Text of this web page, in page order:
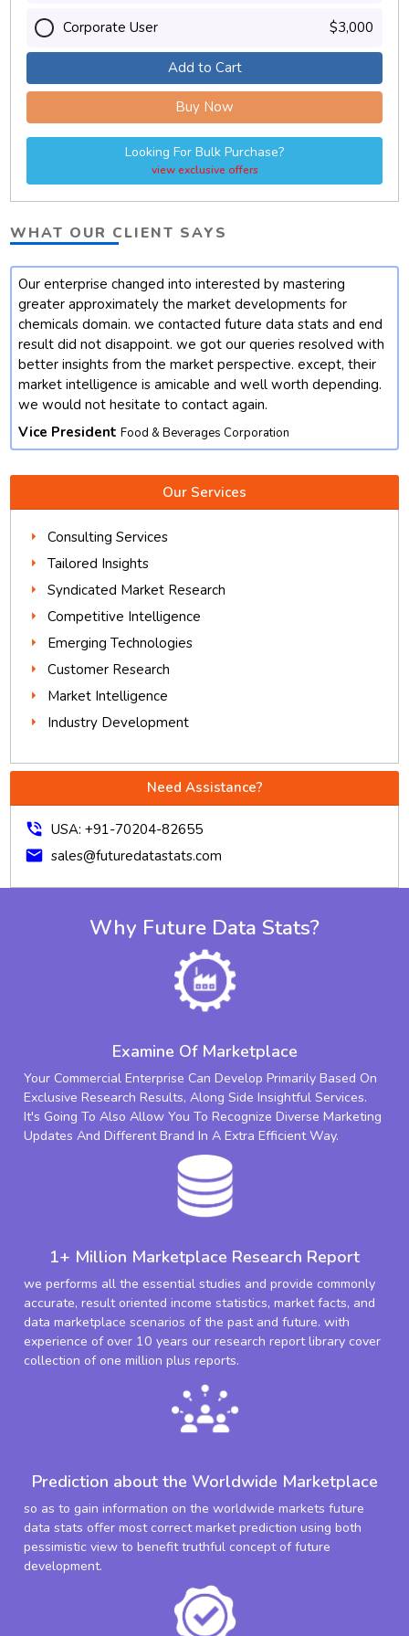
Corporate User $3,000
Add to Cart
Buy Now
Looking For Bulk Purchase?
view exclusive offers
WHAT OUR CLIENT SAYS
Our enterprise changed into interested by mastering
greater approximately the market developments for
chemicals domain. we contacted future data stats and end
result did not disappoint. we got our queries resolved with
better insights from the market perspective. except, their
market intelligence is amicable and well worth depending.
we would not hesitate to contact again.
Vice President Food & Beverages Corporation
Our Services
Consulting Services
Tailored Insights
Syndicated Market Research
Competitive Intelligence
Emerging Technologies
Customer Research
Market Intelligence
Industry Development
Need Assistance?
phone_in_talk USA: +91-70204-82655
mail sales@futuredatastats.com
Why Future Data Stats?
Examine Of Marketplace
Your Commercial Enterprise Can Develop Primarily Based On
Exclusive Research Results, Along Side Insightful Services.
It's Going To Also Allow You To Recognize Diverse Marketing
Updates And Different Brand In A Extra Efficient Way.
1+ Million Marketplace Research Report
we performs all the essential studies and provide commonly
accurate, result oriented income statistics, market facts, and
data marketplace scenarios of the past and future. with
experience of over 10 years our research report library cover
collection of one million plus reports.
Prediction about the Worldwide Marketplace
so as to gain information on the worldwide markets future
data stats offer most correct market prediction using both
pessimistic view to benefit truthful concept of future
development.